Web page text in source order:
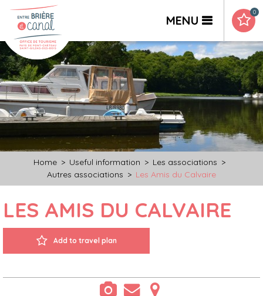
MENU
0
Home > Useful information > Les associations >
Autres associations > Les Amis du Calvaire
LES AMIS DU CALVAIRE
Add to travel plan